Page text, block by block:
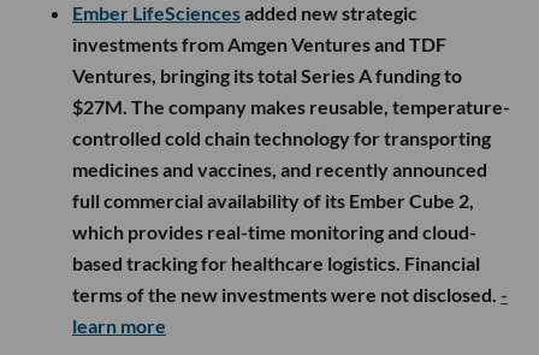
Ember LifeSciencesadded new strategic
investments from Amgen Ventures and TDF
Ventures, bringing its total Series A funding to
$27M. The company makes reusable, temperature-
controlled cold chain technology for transporting
medicines and vaccines, and recently announced
full commercial availability of its Ember Cube 2,
which provides real-time monitoring and cloud-
based tracking for healthcare logistics. Financial
terms of the new investments were not disclosed. -
learn more